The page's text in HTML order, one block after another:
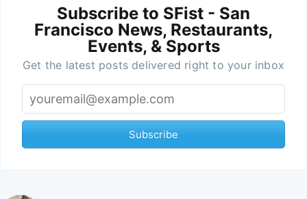
Subscribe to SFist - San
Francisco News, Restaurants,
Events, & Sports
Get the latest posts delivered right to your inbox
Subscribe